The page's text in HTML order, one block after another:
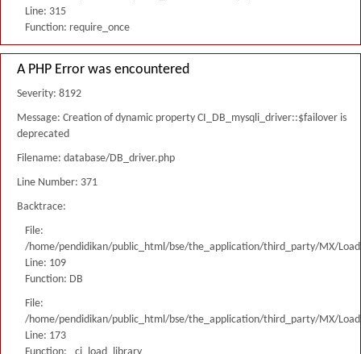
Line: 315
Function: require_once
A PHP Error was encountered
Severity: 8192
Message: Creation of dynamic property CI_DB_mysqli_driver::$failover is
deprecated
Filename: database/DB_driver.php
Line Number: 371
Backtrace:
File:
/home/pendidikan/public_html/bse/the_application/third_party/MX/
Line: 109
Function: DB
File:
/home/pendidikan/public_html/bse/the_application/third_party/MX/
Line: 173